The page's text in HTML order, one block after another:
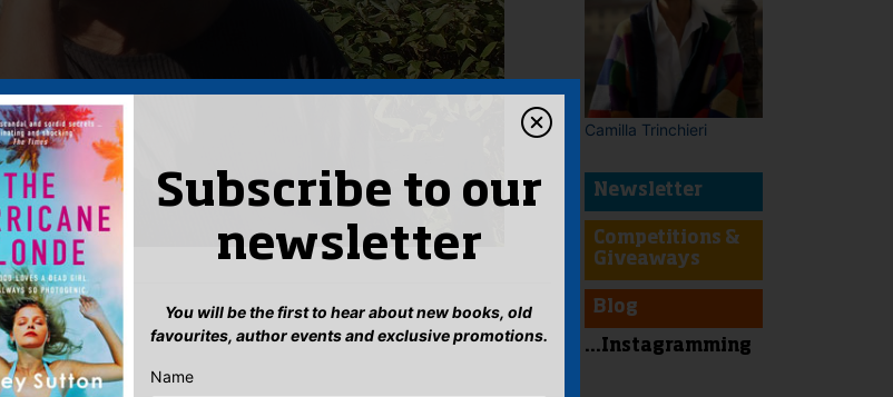
pm–1:00 pm
Camilla Trinchieri
Newsletter
Competitions &
Giveaways
Blog
...Instagramming
Subscribe to our
newsletter
You will be the first to hear about new books, old
favourites, author events and exclusive promotions.
Name